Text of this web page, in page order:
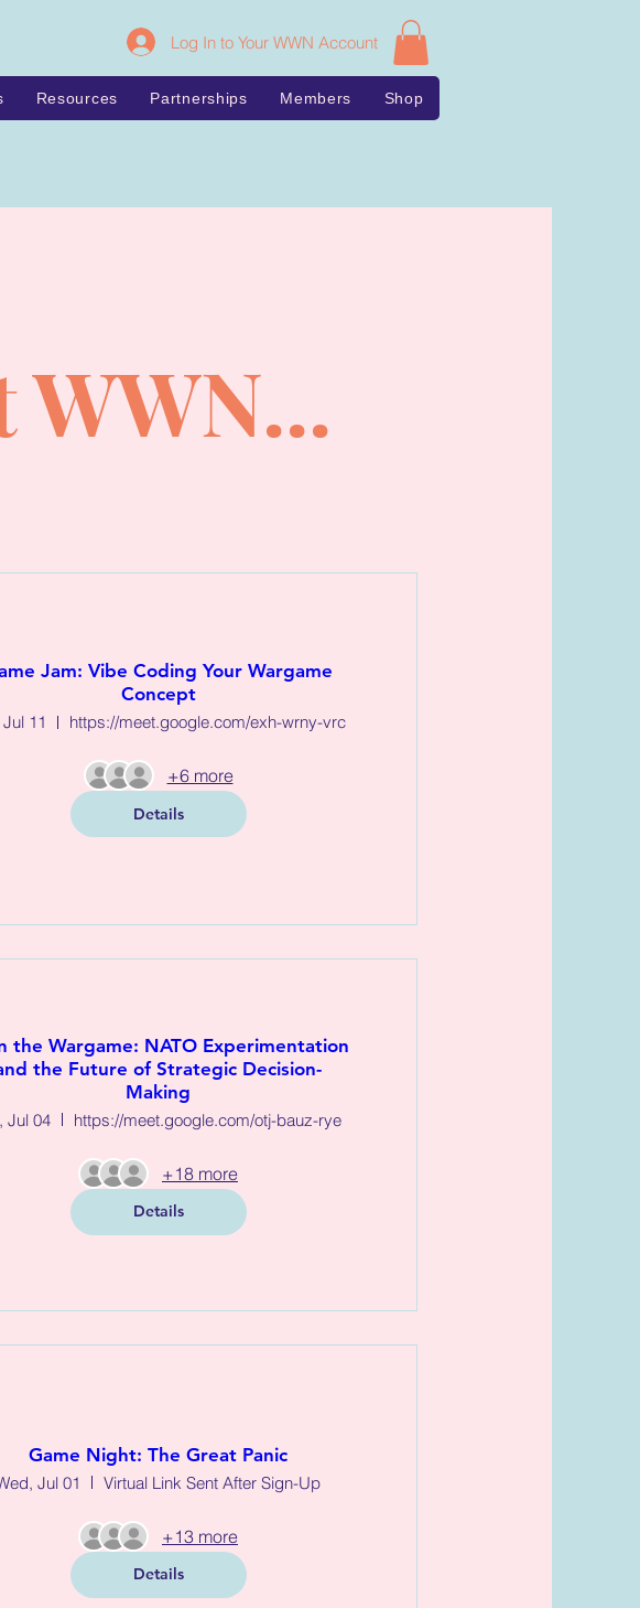
Log In to Your WWN Account
Resources Partnerships Members Shop
Jam: Vibe Coding Your Wargame
Concept
11 https://meet.google.com/exh-wrny-vrc
+6 more
Details
the Wargame: NATO Experimentation
the Future of Strategic Decision-
Making
Jul 04 https://meet.google.com/otj-bauz-rye
+18 more
Details
Game Night: The Great Panic
Jul 01 Virtual Link Sent After Sign-Up
+13 more
Details